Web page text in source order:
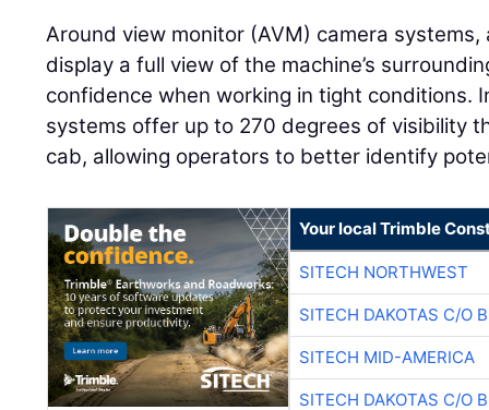
Around view monitor (AVM) camera systems,
display a full view of the machine’s
confidence when working in tight conditions.
systems offer up to 270 degrees of visibility
cab, allowing operators to better identify
Your local Trimble
SITECH NORTHWEST
SITECH DAKOTAS C/O
SITECH MID-AMERICA
SITECH DAKOTAS C/O